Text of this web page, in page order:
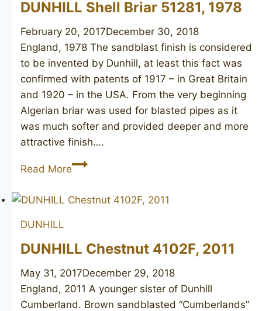
DUNHILL Shell Briar 51281, 1978
February 20, 2017December 30, 2018
England, 1978 The sandblast finish is considered
to be invented by Dunhill, at least this fact was
confirmed with patents of 1917 – in Great Britain
and 1920 – in the USA. From the very beginning
Algerian briar was used for blasted pipes as it
was much softer and provided deeper and more
attractive finish….
Read MoreDUNHILL
Briar
DUNHILL
DUNHILL Chestnut 4102F, 2011
May 31, 2017December 29, 2018
England, 2011 A younger sister of Dunhill
Cumberland. Brown sandblasted “Cumberlands”